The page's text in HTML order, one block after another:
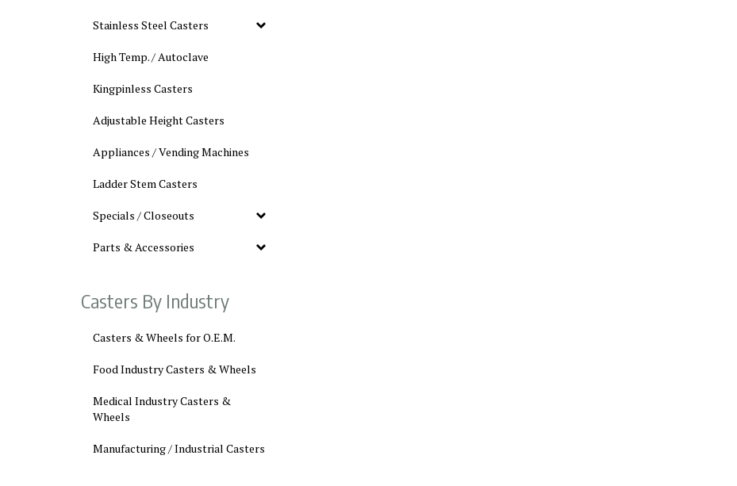
Stainless Steel Casters
High Temp. / Autoclave
Kingpinless Casters
Adjustable Height Casters
Appliances / Vending Machines
Ladder Stem Casters
Specials / Closeouts
Parts & Accessories
Casters By Industry
Casters & Wheels for O.E.M.
Food Industry Casters & Wheels
Medical Industry Casters &
Wheels
Manufacturing / Industrial Casters